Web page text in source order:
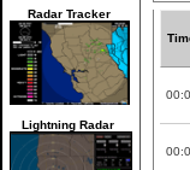
Radar Tracker
Lightning Radar